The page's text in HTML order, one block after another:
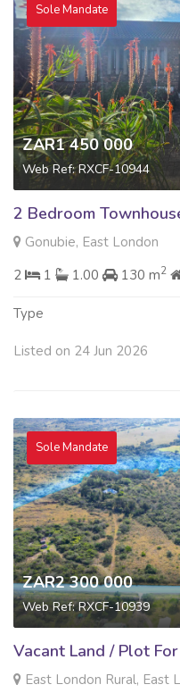
Sole Mandate
ZAR1 450 000
Web Ref: RXCF-10944
2 Bedroom
Gonubie, East London
2
1 1.00 130 m2
Type
Listed on 24 Jun 2026
Sole Mandate
ZAR2 300 000
Web Ref: RXCF-10939
Vacant Land / Plot
East London Rural, East